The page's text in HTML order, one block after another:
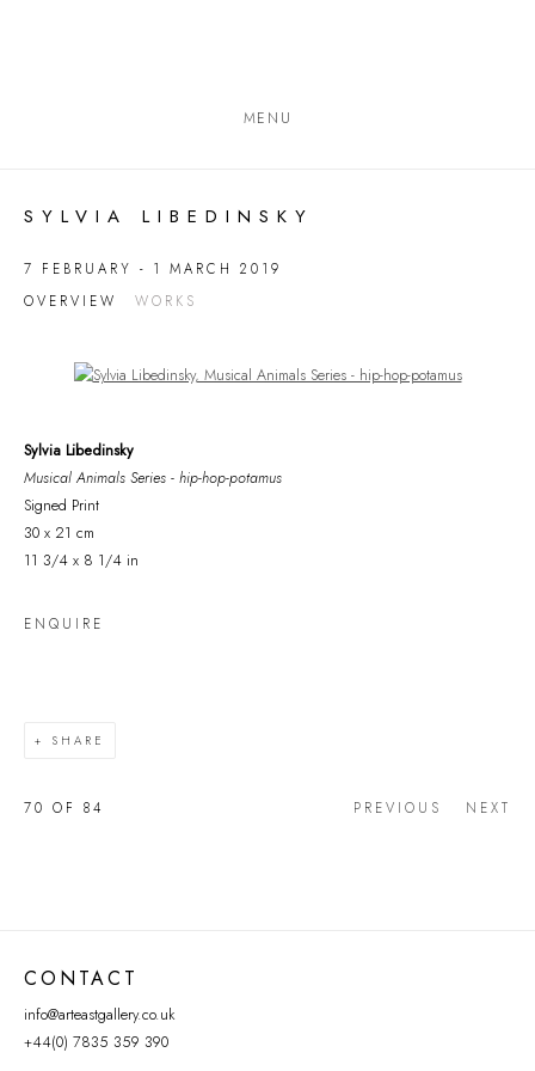
MENU
SYLVIA LIBEDINSKY
7 FEBRUARY - 1 MARCH 2019
OVERVIEW
WORKS
Open a larger version of the following image in a popup:
Sylvia Libedinsky
Musical Animals Series - hip-hop-potamus
Signed Print
30 x 21 cm
11 3/4 x 8 1/4 in
ENQUIRE
SHARE
PREVIOUS NEXT
70 OF 84
CONTACT
info@arteastgallery.co.uk
+44(0) 7835 359 390